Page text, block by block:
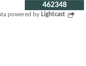
462348
powered by Lightcast